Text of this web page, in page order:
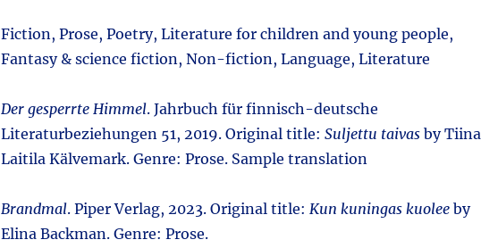
Fiction, Prose, Poetry, Literature for children and young people,
Fantasy & science fiction, Non-fiction, Language, Literature
Der gesperrte Himmel. Jahrbuch für finnisch-deutsche
Literaturbeziehungen 51, 2019. Original title: Suljettu taivas by Tiina
Laitila Kälvemark. Genre: Prose. Sample translation
Brandmal. Piper Verlag, 2023. Original title: Kun kuningas kuolee by
Elina Backman. Genre: Prose.